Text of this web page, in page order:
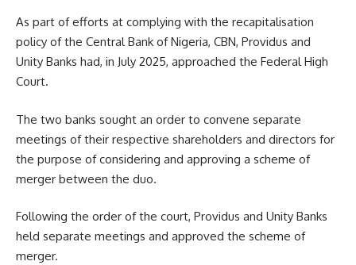
As part of efforts at complying with the recapitalisation
policy of the Central Bank of Nigeria, CBN, Providus and
Unity Banks had, in July 2025, approached the Federal High
Court.
The two banks sought an order to convene separate
meetings of their respective shareholders and directors for
the purpose of considering and approving a scheme of
merger between the duo.
Following the order of the court, Providus and Unity Banks
held separate meetings and approved the scheme of
merger.